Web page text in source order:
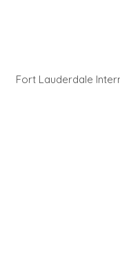
Fort Lauderdale